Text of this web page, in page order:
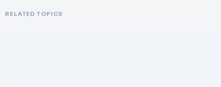
RELATED TOPICS